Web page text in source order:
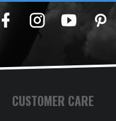
Facebook
Twitter
CUSTOMER CARE